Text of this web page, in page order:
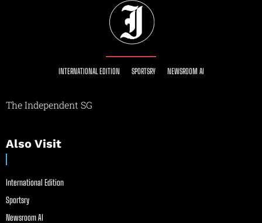
INTERNATIONAL EDITION SPORTSRY NEWSROOM AI
The Independent SG
Also Visit
International Edition
Sportsry
Newsroom AI